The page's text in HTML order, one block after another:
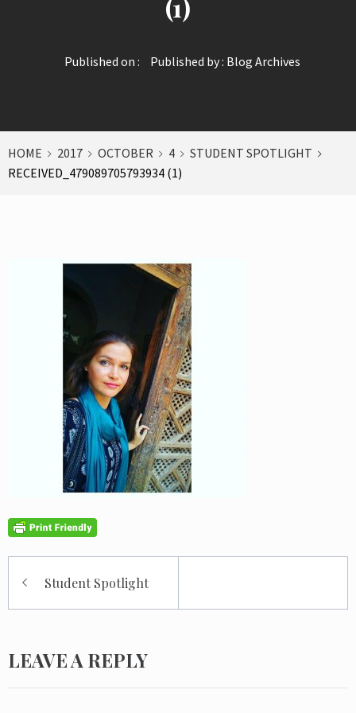
(1)
Published on : Published by : Blog Archives
HOME 2017 OCTOBER 4
STUDENT SPOTLIGHT
RECEIVED_479089705793934 (1)
navigation
Student Spotlight
LEAVE A REPLY